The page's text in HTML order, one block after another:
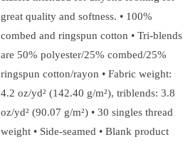
great quality and softness. • 100%
combed and ringspun cotton • Tri-blends
are 50% polyester/25% combed/25%
ringspun cotton/rayon • Fabric weight:
4.2 oz/yd² (142.40 g/m²), triblends: 3.8
oz/yd² (90.07 g/m²) • 30 singles thread
weight • Side-seamed • Blank product